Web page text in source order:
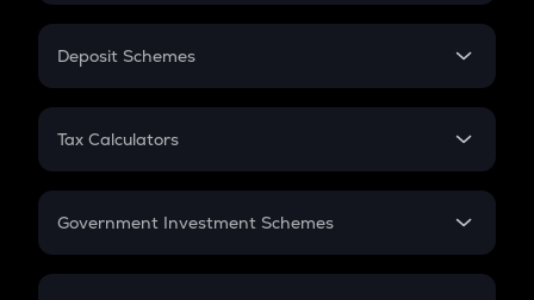
In-Hand Salary
PPF
Gratuity
Retirement
Deposit Schemes
FD
Tax Calculators
GST
Government Investment Schemes
Sukanya Samriddhu Yojana